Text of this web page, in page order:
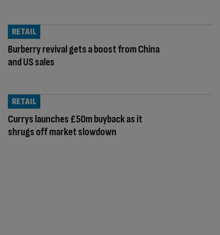
Burberry revival gets a boost from China
and US sales
RETAIL
Currys launches £50m buyback as it
shrugs off market slowdown
RETAIL